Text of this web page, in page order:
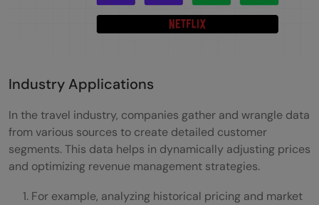
Industry Applications
In the travel industry, companies gather and wrangle data
from various sources to create detailed customer
segments. This data helps in dynamically adjusting prices
and optimizing revenue management strategies.
For example, analyzing historical pricing and market